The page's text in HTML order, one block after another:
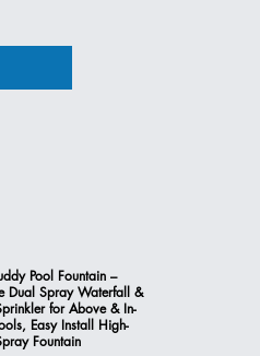
Pool Fountain –
Dual Spray Waterfall &
for Above & In-
Easy Install High-
Fountain